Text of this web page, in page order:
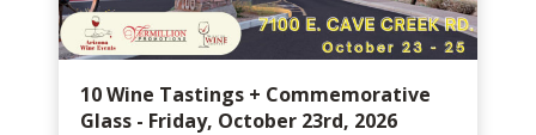
10 Wine Tastings + Commemorative
Glass - Friday, October 23rd, 2026